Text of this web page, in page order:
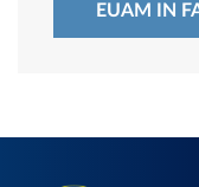
EUAM IN